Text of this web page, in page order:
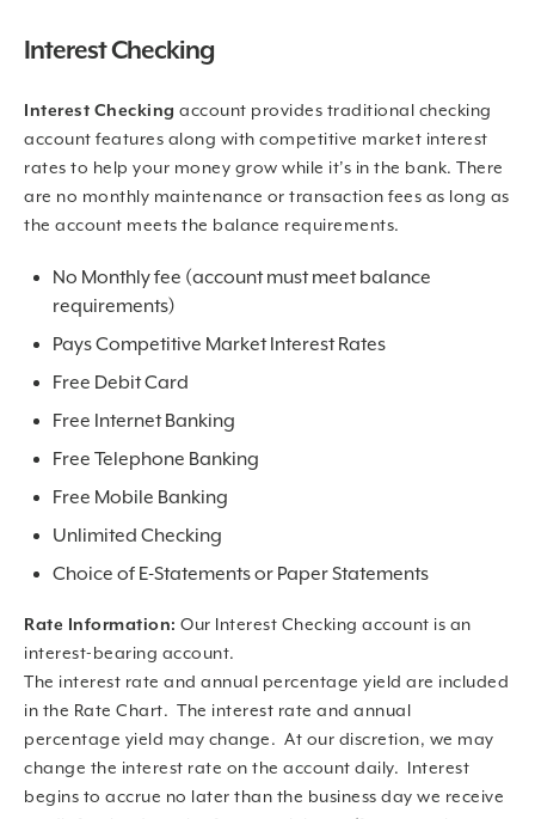
Interest Checking
Interest Checking account provides traditional checking
account features along with competitive market interest
rates to help your money grow while it’s in the bank. There
are no monthly maintenance or transaction fees as long as
the account meets the balance requirements.
No Monthly fee (account must meet balance
requirements)
Pays Competitive Market Interest Rates
Free Debit Card
Free Internet Banking
Free Telephone Banking
Free Mobile Banking
Unlimited Checking
Choice of E-Statements or Paper Statements
Rate Information: Our Interest Checking account is an
interest-bearing account.
The interest rate and annual percentage yield are included
in the Rate Chart. The interest rate and annual
percentage yield may change. At our discretion, we may
change the interest rate on the account daily. Interest
begins to accrue no later than the business day we receive